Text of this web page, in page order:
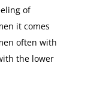
of
it comes
often with
the lower